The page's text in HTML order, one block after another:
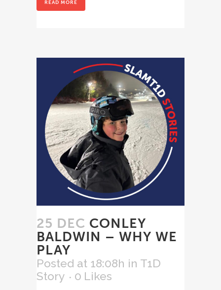
READ MORE
25 DEC CONLEY
BALDWIN – WHY WE
PLAY
Posted at 18:08h in T1D
Story
0 Likes